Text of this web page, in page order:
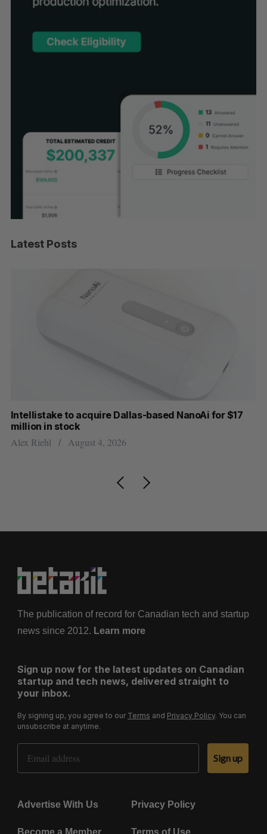
Latest Posts
Intellistake to acquire Dallas-based NanoAi for $17
million in stock
Alex Riehl August 4, 2026
The publication of record for Canadian tech and startup
news since 2012. Learn more
Sign up now for the latest updates on Canadian
startup and tech news, delivered straight to
your inbox.
By signing up, you agree to our Terms and Privacy Policy. You can
unsubscribe at anytime.
Email Address
Sign up
Advertise With Us Privacy Policy